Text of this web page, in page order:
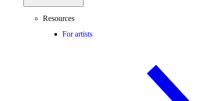
Resources
For artists